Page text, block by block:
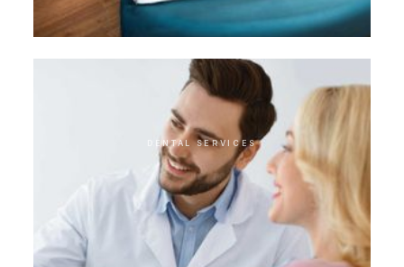
DENTAL SERVICES